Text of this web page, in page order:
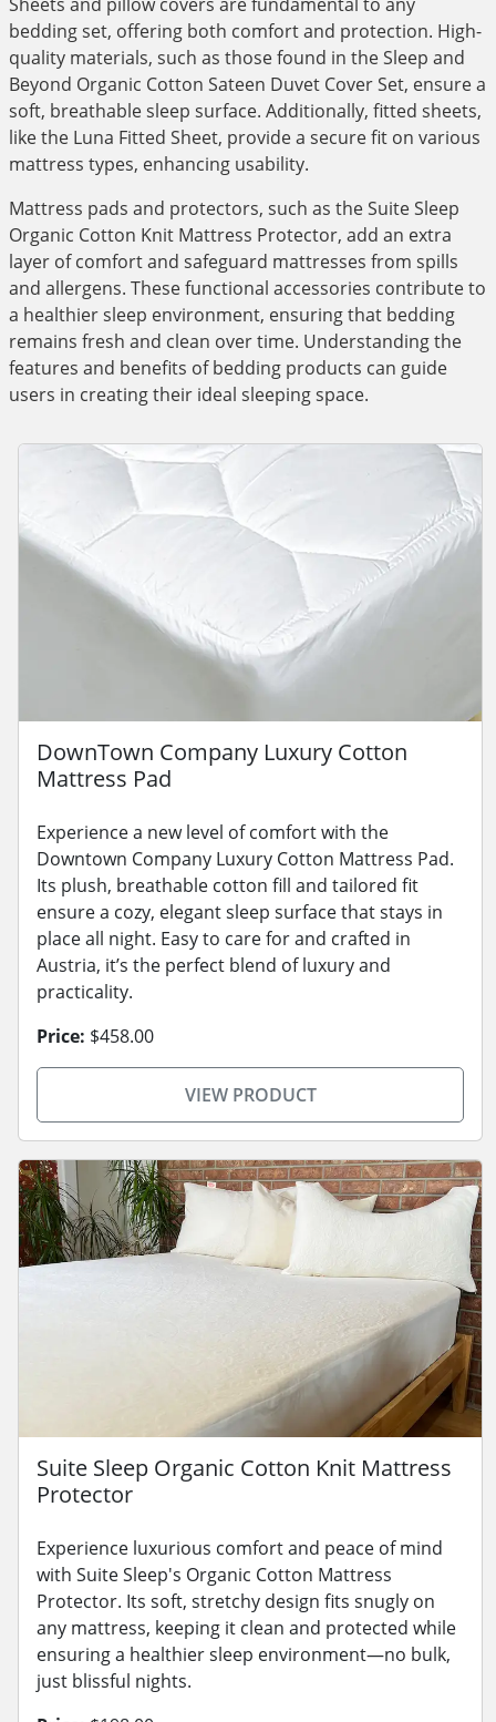
bedding set, offering both comfort and protection. High-
quality materials, such as those found in the Sleep and
Beyond Organic Cotton Sateen Duvet Cover Set, ensure a
soft, breathable sleep surface. Additionally, fitted sheets,
like the Luna Fitted Sheet, provide a secure fit on various
mattress types, enhancing usability.
Mattress pads and protectors, such as the Suite Sleep
Organic Cotton Knit Mattress Protector, add an extra
layer of comfort and safeguard mattresses from spills
and allergens. These functional accessories contribute to
a healthier sleep environment, ensuring that bedding
remains fresh and clean over time. Understanding the
features and benefits of bedding products can guide
users in creating their ideal sleeping space.
DownTown Company Luxury Cotton
Mattress Pad
Experience a new level of comfort with the
Downtown Company Luxury Cotton Mattress Pad.
Its plush, breathable cotton fill and tailored fit
ensure a cozy, elegant sleep surface that stays in
place all night. Easy to care for and crafted in
Austria, it’s the perfect blend of luxury and
practicality.
Price: $458.00
VIEW PRODUCT
Suite Sleep Organic Cotton Knit Mattress
Protector
Experience luxurious comfort and peace of mind
with Suite Sleep's Organic Cotton Mattress
Protector. Its soft, stretchy design fits snugly on
any mattress, keeping it clean and protected while
ensuring a healthier sleep environment—no bulk,
just blissful nights.